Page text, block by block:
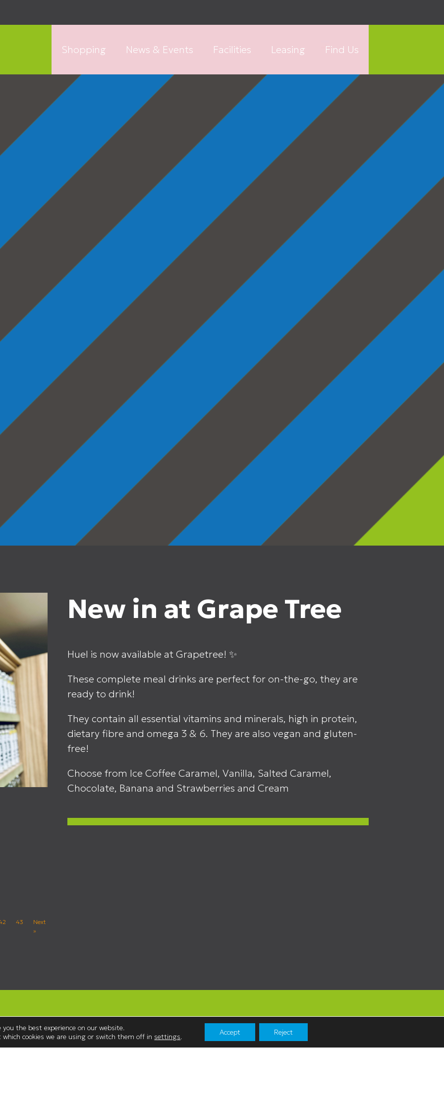
Shopping News & Events Facilities Leasing Find Us
43
Next
»
New in at Grape Tree
Huel is now available at Grapetree! ✨
These complete meal drinks are perfect for on-the-go, they are
ready to drink!
They contain all essential vitamins and minerals, high in protein,
dietary fibre and omega 3 & 6. They are also vegan and gluten-
free!
Choose from Ice Coffee Caramel, Vanilla, Salted Caramel,
Chocolate, Banana and Strawberries and Cream
the best experience on our website.
cookies we are using or switch them off in settings. Accept Reject